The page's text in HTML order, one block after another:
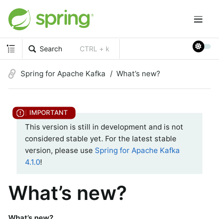
Search CTRL + k
Spring for Apache Kafka What’s new?
This version is still in development and is not
considered stable yet. For the latest stable
version, please use Spring for Apache Kafka
4.1.0!
What’s new?